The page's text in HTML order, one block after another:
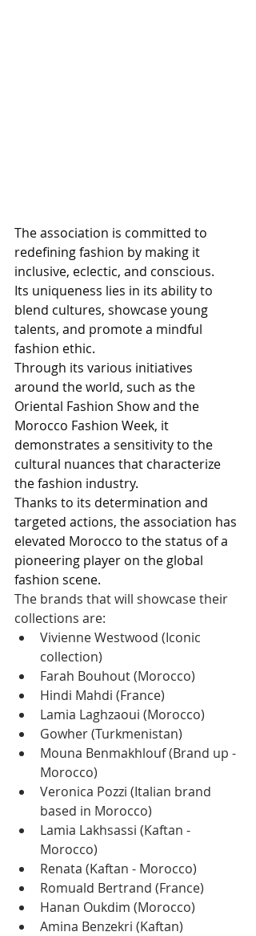
The association is committed to
redefining fashion by making it
inclusive, eclectic, and conscious.
Its uniqueness lies in its ability to
blend cultures, showcase young
talents, and promote a mindful
fashion ethic.
Through its various initiatives
around the world, such as the
Oriental Fashion Show and the
Morocco Fashion Week, it
demonstrates a sensitivity to the
cultural nuances that characterize
the fashion industry.
Thanks to its determination and
targeted actions, the association has
elevated Morocco to the status of a
pioneering player on the global
fashion scene.
The brands that will showcase their
collections are:
Vivienne Westwood (Iconic
collection)
Farah Bouhout (Morocco)
Hindi Mahdi (France)
Lamia Laghzaoui (Morocco)
Gowher (Turkmenistan)
Mouna Benmakhlouf (Brand up -
Morocco)
Veronica Pozzi (Italian brand
based in Morocco)
Lamia Lakhsassi (Kaftan -
Morocco)
Renata (Kaftan - Morocco)
Romuald Bertrand (France)
Hanan Oukdim (Morocco)
Amina Benzekri (Kaftan)